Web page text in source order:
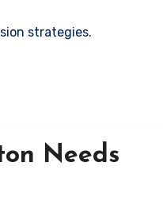
strategies.
Needs